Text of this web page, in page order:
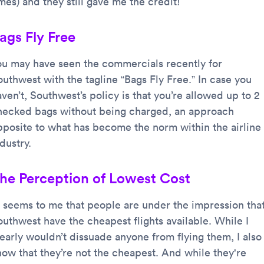
Fly Free
may have seen the commercials recently for
with the tagline “Bags Fly Free.” In case you
Southwest’s policy is that you’re allowed up to 2
bags without being charged, an approach
to what has become the norm within the airline
Perception of Lowest Cost
seems to me that people are under the impression
have the cheapest flights available. While I
wouldn’t dissuade anyone from flying them, I also
that they’re not the cheapest. And while they're